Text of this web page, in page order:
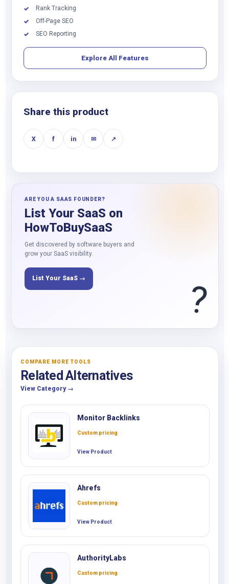
✓
Rank Tracking
✓
Off-Page SEO
✓
SEO Reporting
Explore All Features
Share this product
X f in ✉ ↗
ARE YOU A SAAS FOUNDER?
List Your SaaS on
HowToBuySaaS
Get discovered by software buyers and
grow your SaaS visibility.
List Your SaaS → ?
COMPARE MORE TOOLS
Related Alternatives
View Category →
Monitor Backlinks
Custom pricing
View Product
Ahrefs
Custom pricing
View Product
AuthorityLabs
Custom pricing